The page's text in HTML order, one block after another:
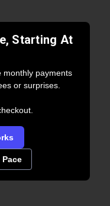
Starting At
monthly payments
or surprises.
Pace